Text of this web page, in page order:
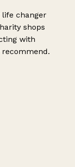
changer
shops
with